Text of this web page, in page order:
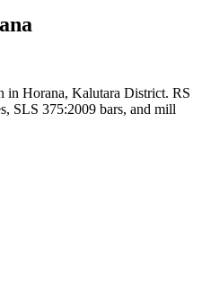
in Horana, Kalutara District. RS
SLS 375:2009 bars, and mill